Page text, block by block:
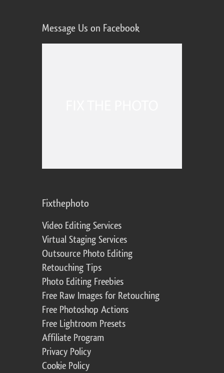
Message Us on Facebook
Fixthephoto
Video Editing Services
Virtual Staging Services
Outsource Photo Editing
Retouching Tips
Photo Editing Freebies
Free Raw Images for Retouching
Free Photoshop Actions
Free Lightroom Presets
Affiliate Program
Privacy Policy
Cookie Policy